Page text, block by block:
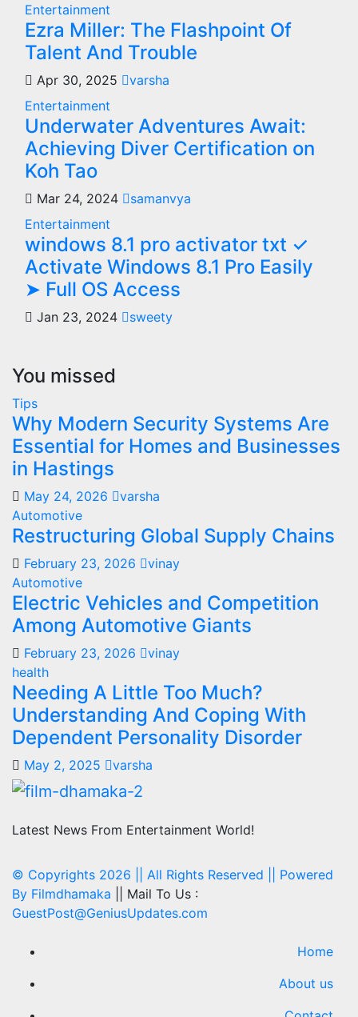
Entertainment
Ezra Miller: The Flashpoint Of
Talent And Trouble
Apr 30, 2025
varsha
Entertainment
Underwater Adventures Await:
Achieving Diver Certification on
Koh Tao
Mar 24, 2024
samanvya
Entertainment
windows 8.1 pro activator txt ✓
Activate Windows 8.1 Pro Easily
➤ Full OS Access
Jan 23, 2024 sweety
You missed
Tips
Why Modern Security Systems Are
Essential for Homes and Businesses
in Hastings
May 24, 2026
varsha
Automotive
Restructuring Global Supply Chains
February 23, 2026
vinay
Automotive
Electric Vehicles and Competition
Among Automotive Giants
February 23, 2026
vinay
health
Needing A Little Too Much?
Understanding And Coping With
Dependent Personality Disorder
May 2, 2025 varsha
Latest News From Entertainment World!
© Copyrights 2026 || All Rights Reserved || Powered
By Filmdhamaka || Mail To Us :
GuestPost@GeniusUpdates.com
Home
About us